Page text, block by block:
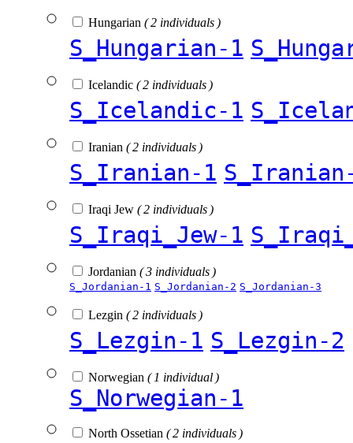
Hungarian ( 2 individuals )
S_Hungarian-1
Icelandic ( 2 individuals )
S_Icelandic-1
Iranian ( 2 individuals )
S_Iranian-1
Iraqi Jew ( 2 individuals )
S_Iraqi_Jew-1
Jordanian ( 3 individuals )
S_Jordanian-1 S_Jordanian-2 S_Jordanian-3
Lezgin ( 2 individuals )
S_Lezgin-1 S_Lezgin-2
Norwegian ( 1 individual )
S_Norwegian-1
North Ossetian ( 2 individuals )